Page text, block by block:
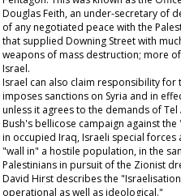
Douglas Feith, an under-secretary of
of any negotiated peace with the
that supplied Downing Street with
weapons of mass destruction; more
Israel.
Israel can also claim responsibility for
imposes sanctions on Syria and in
unless it agrees to the demands of
Bush's bellicose campaign against
in occupied Iraq, Israeli special forces
"wall in" a hostile population, in the
Palestinians in pursuit of the Zionist
David Hirst describes the
operational as well as ideological."